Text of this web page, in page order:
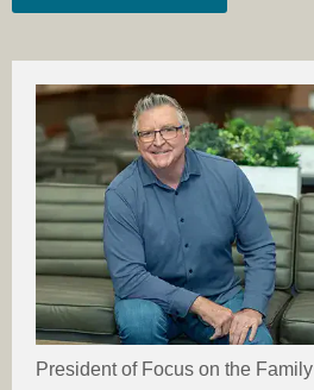
President of Focus on the Family